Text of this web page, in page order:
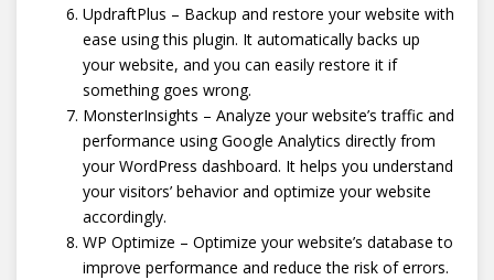
UpdraftPlus – Backup and restore your website with
ease using this plugin. It automatically backs up
your website, and you can easily restore it if
something goes wrong.
MonsterInsights – Analyze your website’s traffic and
performance using Google Analytics directly from
your WordPress dashboard. It helps you understand
your visitors’ behavior and optimize your website
accordingly.
WP Optimize – Optimize your website’s database to
improve performance and reduce the risk of errors.